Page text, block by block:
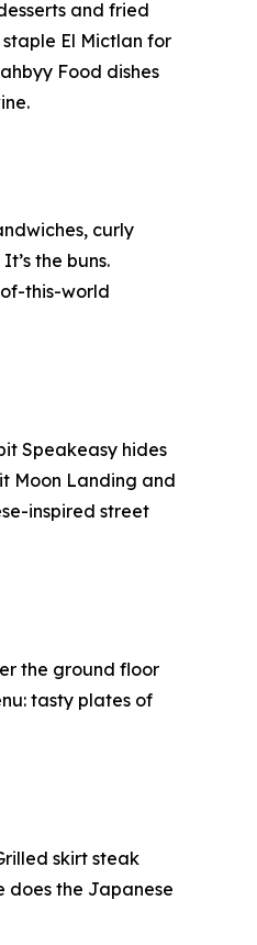
and fried
El Mictlan for
Food dishes
curly
the buns.
this-world
Speakeasy hides
Moon Landing and
inspired street
the ground floor
tasty plates of
skirt steak
does the Japanese